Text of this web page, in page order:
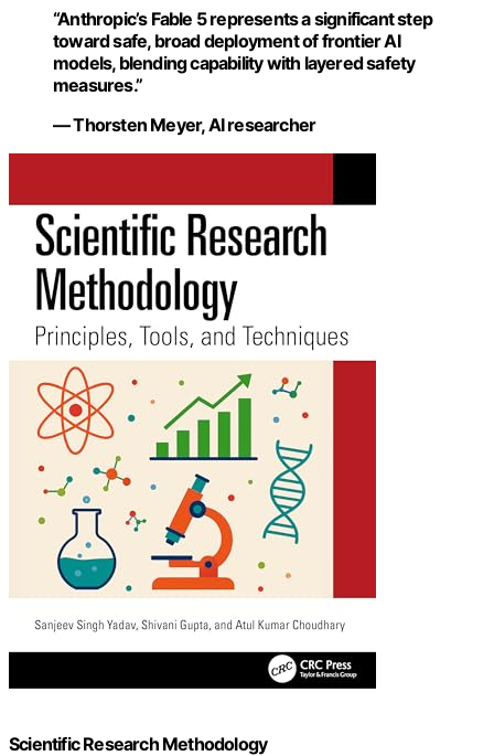
“Anthropic’s Fable 5 represents a significant step
toward safe, broad deployment of frontier AI
models, blending capability with layered safety
measures.”
— Thorsten Meyer, AI researcher
Scientific Research Methodology